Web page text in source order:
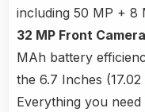
including 50 MP + 8
32 MP Front Camera
MAh battery
the 6.7 Inches
Everything you